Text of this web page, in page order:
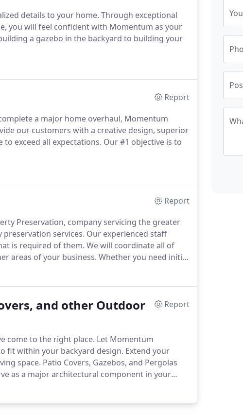
details to your home. Through exceptional
you will feel confident with Momentum as your
a gazebo in the backyard to building your
Report
a major home overhaul, Momentum
our customers with a creative design, superior
exceed all expectations. Our #1 objective is to
Report
Preservation, company servicing the greater
services. Our experienced staff
is required of them. We will coordinate all of
areas of your business. Whether you need initial
to help.
and other Outdoor
Report
come to the right place. Let Momentum
fit within your backyard design. Extend your
space. Patio Covers, Gazebos, and Pergolas
as a major architectural component in your